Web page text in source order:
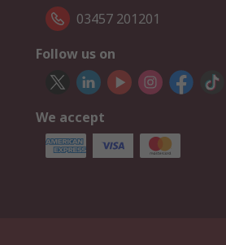
03457 201201
Follow us on
We accept